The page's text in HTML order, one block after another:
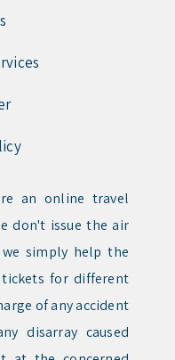
an online travel
don't issue the air
simply help the
for different
of any accident
disarray caused